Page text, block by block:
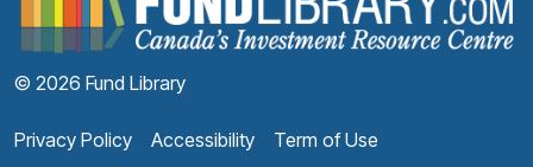
© 2026 Fund Library
Privacy Policy Accessibility
Term of Use